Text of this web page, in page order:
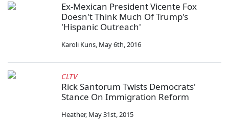
Ex-Mexican President Vicente Fox
Doesn't Think Much Of Trump's
'Hispanic Outreach'
Karoli Kuns, May 6th, 2016
CLTV
Rick Santorum Twists Democrats'
Stance On Immigration Reform
Heather, May 31st, 2015